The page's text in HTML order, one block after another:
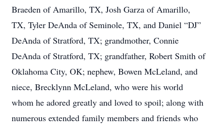
Braeden of Amarillo, TX, Josh Garza of Amarillo,
TX, Tyler DeAnda of Seminole, TX, and Daniel “DJ”
DeAnda of Stratford, TX; grandmother, Connie
DeAnda of Stratford, TX; grandfather, Robert Smith of
Oklahoma City, OK; nephew, Bowen McLeland, and
niece, Brecklynn McLeland, who were his world
whom he adored greatly and loved to spoil; along with
numerous extended family members and friends who